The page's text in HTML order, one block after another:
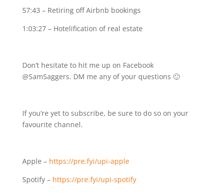
57:43 – Retiring off Airbnb bookings
1:03:27 – Hotelification of real estate
Don’t hesitate to hit me up on Facebook
@SamSaggers. DM me any of your questions 🙂
If you’re yet to subscribe, be sure to do so on your
favourite channel.
Apple – https://pre.fyi/upi-apple
Spotify – https://pre.fyi/upi-spotify